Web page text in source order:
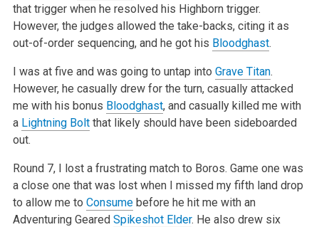
that trigger when he resolved his Highborn trigger.
However, the judges allowedthe take-backs, citing it as
out-of-order sequencing, and he got his Bloodghast.
I was at five and was going to untap into Grave Titan.
However, he casually drew for the turn, casually attacked
me with his bonus Bloodghast, andcasually killed me with
a Lightning Boltthat likely should have been sideboarded
out.
Round 7, I lost a frustrating match to Boros. Game one was
a close one that was lost when I missed my fifth land drop
to allow me to Consumebefore he hit me with an
Adventuring Geared Spikeshot Elder. He also drew six